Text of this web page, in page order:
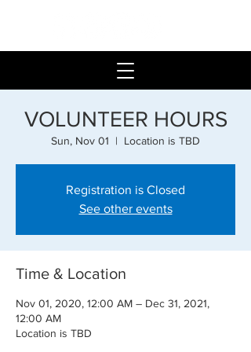
VOLUNTEER HOURS
Sun, Nov 01
  |
Location is TBD
Registration is Closed
See other events
Time & Location
Nov 01, 2020, 12:00 AM – Dec 31, 2021,
12:00 AM
Location is TBD